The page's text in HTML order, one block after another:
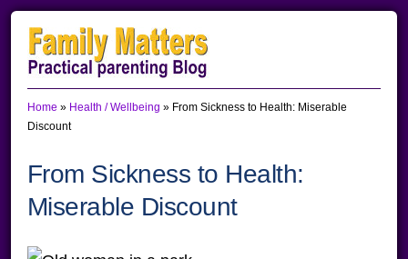
Skip
to
primary
navigation
Skip
to
main
content
Skip
to
primary
sidebar
Home » Health / Wellbeing » From Sickness to Health: Miserable
Discount
From Sickness to Health:
Miserable Discount